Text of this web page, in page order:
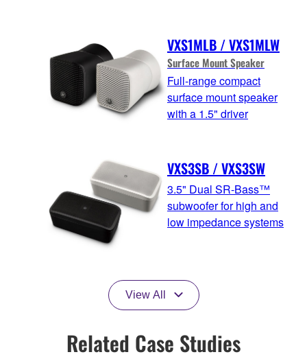
VXS1MLB / VXS1MLW
Surface Mount Speaker
Full-range compact
surface mount speaker
with a 1.5" driver
VXS3SB / VXS3SW
3.5" Dual SR-Bass™
subwoofer for high and
low impedance systems
View All
Related Case Studies